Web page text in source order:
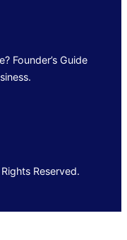
Founder’s Guide
Reserved.